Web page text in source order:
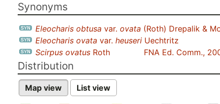
Synonyms
Eleocharis obtusa var. ovata (Roth) Drepalik &
Eleocharis ovata var. heuseri Uechtritz
Scirpus ovatus Roth FNA Ed. Comm.,
Distribution
Map view List view